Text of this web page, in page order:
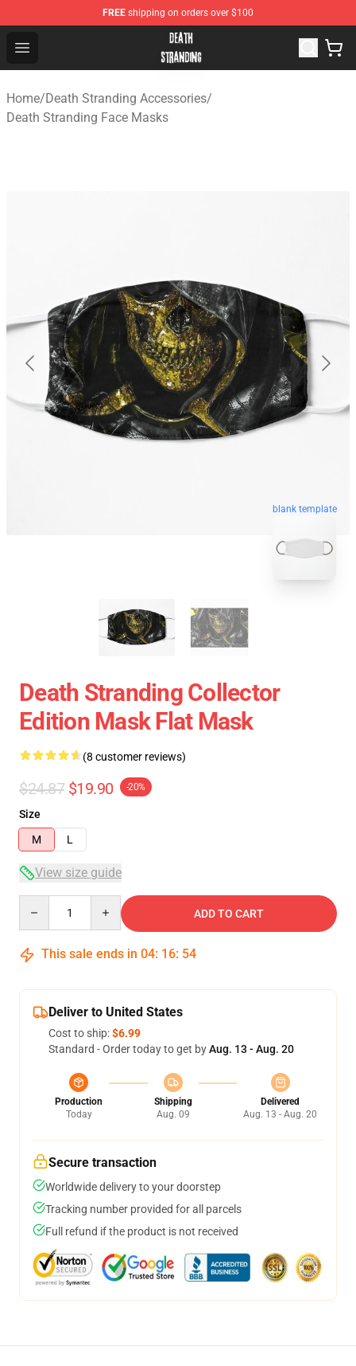
FREE shipping on orders over $100
Open menu
Death Stranding Shop - Official Death Stranding
Home/Death Stranding Accessories/
Death Stranding Face Masks
blank template
Death Stranding Collector
Edition Mask Flat Mask
(8 customer reviews)
$24.87 $19.90 -20%
Size
M
L
View size guide
ADD TO CART
This sale ends in 04: 16: 53
Deliver to United States
Cost to ship:$6.99
Standard - Order today to get byAug. 13 - Aug. 20
Production
Today
Shipping
Aug. 09
Delivered
Aug. 13 - Aug. 20
Secure transaction
Worldwide delivery to your doorstep
Tracking number provided for all parcels
Full refund if the product is not received